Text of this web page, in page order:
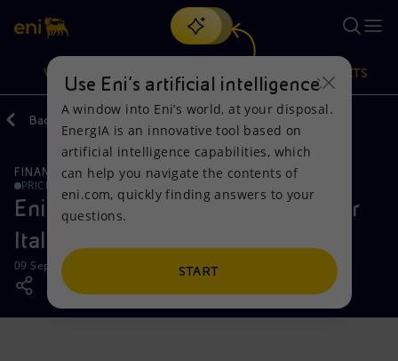
Search
discover EnergIA, our new artificial intelligence tool.
VISION
Vision
Mission and values
People and Partnerships
Net Zero
Actions
Energy Diversification
Technologies for the transition
Partnership for innovation
PRODUCTS
Products
Home
Businesses
Mobility
Back
FINANCE, STRATEGY AND REPORTING
PRICE SENSITIVE
Eni: new corporate bonds issued for
Italian retail investors
09 September 2011 - 1:30 PM CEST
Use Eni’s artificial intelligence
A window into Eni’s world, at your disposal.
EnergIA is an innovative tool based on
artificial intelligence capabilities, which
can help you navigate the contents of
eni.com, quickly finding answers to your
questions.
START